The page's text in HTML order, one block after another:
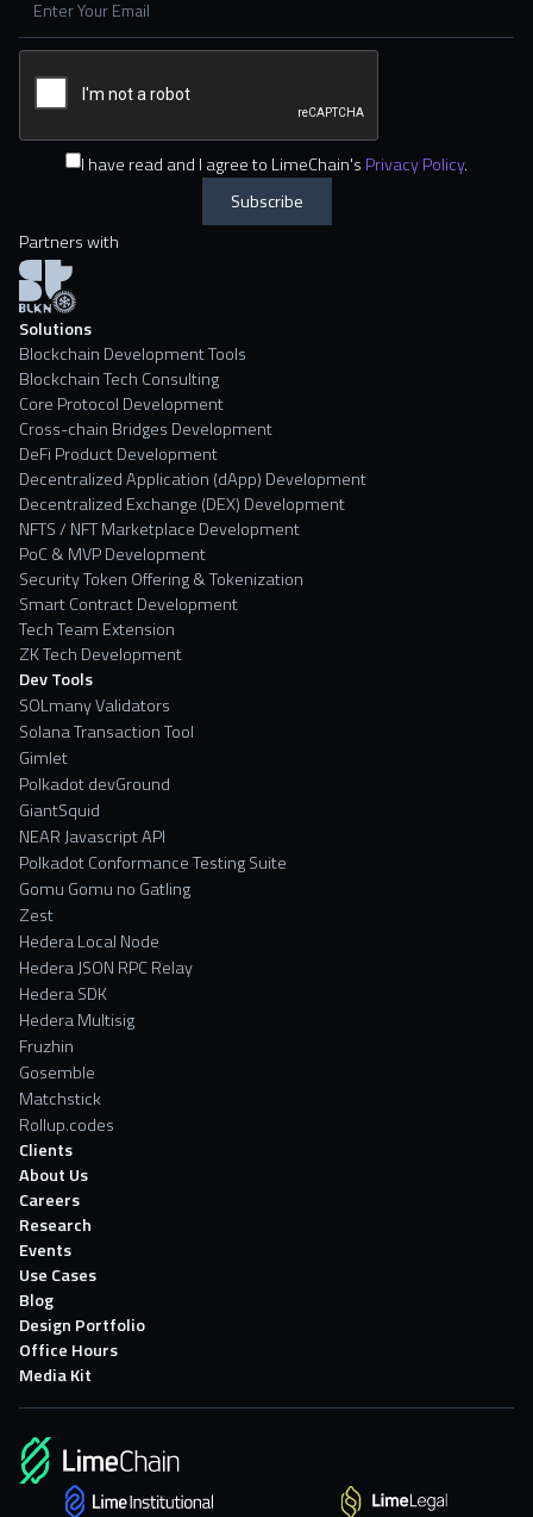
I have read and I agree to LimeChain's Privacy Policy.
Partners with
Solutions
Blockchain Development Tools
Blockchain Tech Consulting
Core Protocol Development
Cross-chain Bridges Development
DeFi Product Development
Decentralized Application (dApp) Development
Decentralized Exchange (DEX) Development
NFTS / NFT Marketplace Development
PoC & MVP Development
Security Token Offering & Tokenization
Smart Contract Development
Tech Team Extension
ZK Tech Development
Dev Tools
SOLmany Validators
Solana Transaction Tool
Gimlet
Polkadot devGround
GiantSquid
NEAR Javascript API
Polkadot Conformance Testing Suite
Gomu Gomu no Gatling
Zest
Hedera Local Node
Hedera JSON RPC Relay
Hedera SDK
Hedera Multisig
Fruzhin
Gosemble
Matchstick
Rollup.codes
Clients
About Us
Careers
Research
Events
Use Cases
Blog
Design Portfolio
Office Hours
Media Kit